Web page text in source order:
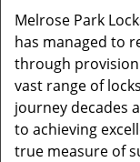
Melrose Park
has managed to
through
vast range of
journey decades
to achieving
true measure of